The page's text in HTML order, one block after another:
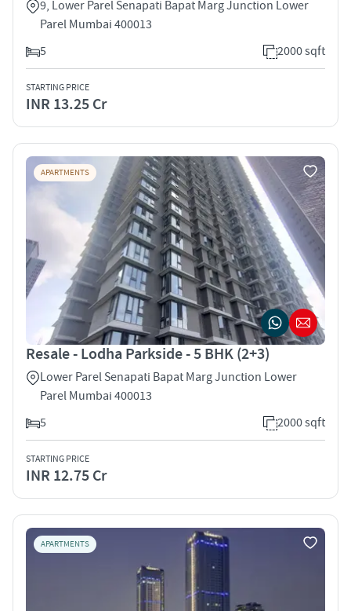
9, Lower Parel Senapati Bapat Marg Junction Lower
Parel Mumbai 400013
5
2000 sqft
STARTING PRICE
INR 13.25 Cr
APARTMENTS
Resale - Lodha Parkside - 5 BHK (2+3)
Lower Parel Senapati Bapat Marg Junction Lower
Parel Mumbai 400013
5
2000 sqft
STARTING PRICE
INR 12.75 Cr
APARTMENTS